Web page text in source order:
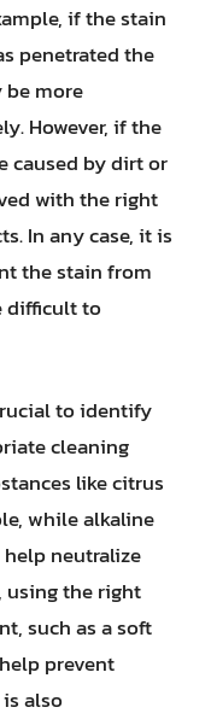
if the stain
penetrated the
be more
However, if the
caused by dirt or
with the right
In any case, it is
the stain from
difficult to
to identify
cleaning
like citrus
while alkaline
neutralize
using the right
such as a soft
prevent
also